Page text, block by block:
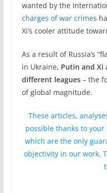
wanted by the
charges of war crimes
Xi’s cooler attitude
As a result of Russia’s
in Ukraine, Putin and Xi
different leagues– the
of global magnitude.
These articles,
possible thanks to
which are the only
objectivity in our work.